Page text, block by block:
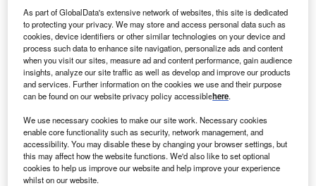
S olar power developers First Solar and SunPower are
in advanced discussions for a ‘Yield Co’ formation
which is expected to boost their solar power assets.
The companies intend to contribute some of their
existing solar power generating assets for the new joint
As part of GlobalData's extensive network of websites, this site is dedicated
to protecting your privacy. We may store and access personal data such as
cookies, device identifiers or other similar technologies on your device and
process such data to enhance site navigation, personalize ads and content
when you visit our sites, measure ad and content performance, gain audience
insights, analyze our site traffic as well as develop and improve our products
and services. Further information on the cookies we use and their purpose
can be found on our website privacy policy accessiblehere.
We use necessary cookies to make our site work. Necessary cookies
enable core functionality such as security, network management, and
accessibility. You may disable these by changing your browser settings, but
this may affect how the website functions. We'd also like to set optional
cookies to help us improve our website and help improve your experience
whilst on our website.